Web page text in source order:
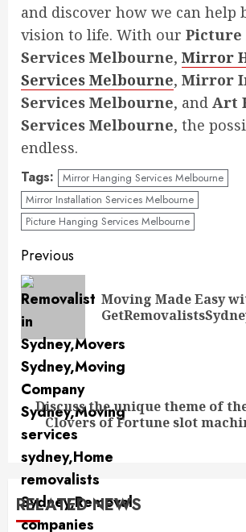
and discover how we can help
vision to life. With our Picture
Services Melbourne, Mirror
Services Melbourne, Mirror
Services Melbourne, and Art
Services Melbourne, the
endless.
Tags:
Mirror Hanging Services Melbourne
Mirror Installation Services Melbourne
Picture Hanging Services Melbourne
Continue
Reading
Previous
Moving Made Easy
Next
post:
Discuss the unique theme of
Clovers of Fortune slot
RELATED NEWS